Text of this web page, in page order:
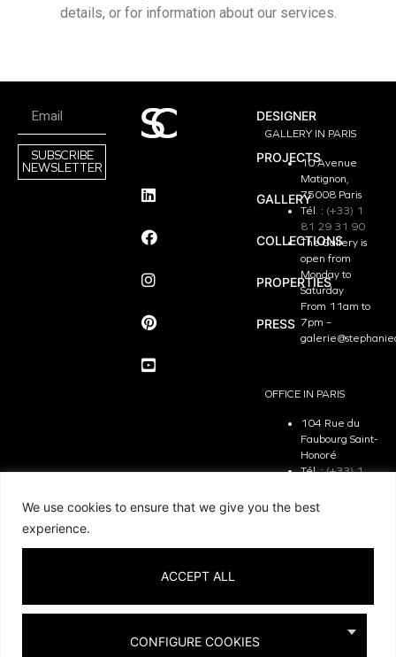
We use cookies to ensure that we give you the best
experience.
CONFIGURE COOKIES
ACCEPT ALL
details, or for information about our services.
SUBSCRIBE
NEWSLETTER
DESIGNER
PROJECTS
GALLERY
COLLECTIONS
PROPERTIES
PRESS
GALLERY IN PARIS
10 Avenue
Matignon,
75008 Paris
Tél. : (+33) 1
81 29 31 90
The Gallery is
open from
Monday to
Saturday
From 11am to
7pm –
OFFICE IN PARIS
104 Rue du
Faubourg Saint-
Honoré
Tél. :(+33) 1
The Office is
Friday